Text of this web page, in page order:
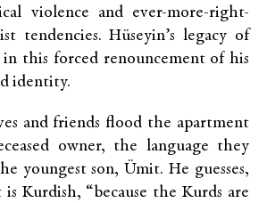
violence and ever-more-right-
tendencies. Hüseyin’s legacy of
in this forced renouncement of his
identity.
and friends flood the apartment
owner, the language they
youngest son, Ümit. He guesses,
Kurdish, “because the Kurds are